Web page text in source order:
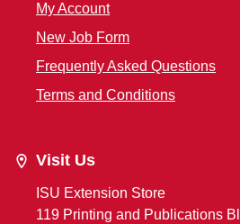
My Account
New Job Form
Frequently Asked Questions
Terms and Conditions
Visit Us
ISU Extension Store
119 Printing and Publications